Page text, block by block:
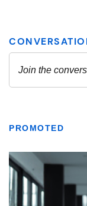
PROMOTED